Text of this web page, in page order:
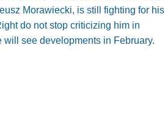
Morawiecki, is still fighting for his
do not stop criticizing him in
see developments in February.